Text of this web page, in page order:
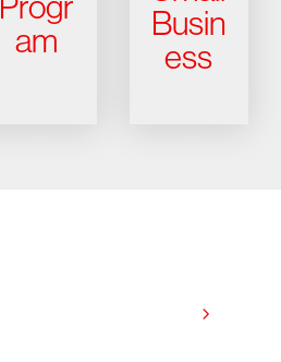
am
Busin
ess